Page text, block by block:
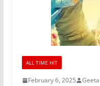
ALL TIME HIT
February 6, 2025